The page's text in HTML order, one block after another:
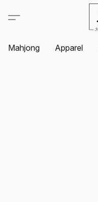
Mahjong Apparel